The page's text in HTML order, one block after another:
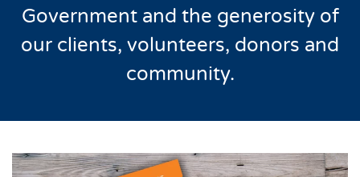
Government and the generosity of
our clients, volunteers, donors and
community.